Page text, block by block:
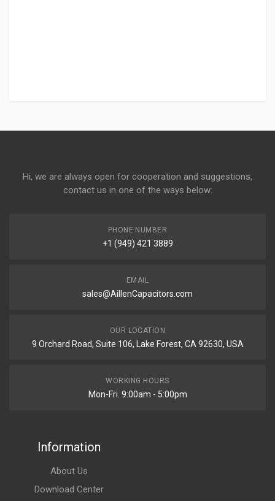
Hi, we are always open for cooperation and suggestions,
contact us in one of the ways below:
PHONE NUMBER
+1 (949) 421 3889
EMAIL
sales@AillenCapacitors.com
OUR LOCATION
9 Orchard Road, Suite 106, Lake Forest, CA 92630, USA
WORKING HOURS
Mon-Fri. 9:00am - 5:00pm
Information
About Us
Download Center